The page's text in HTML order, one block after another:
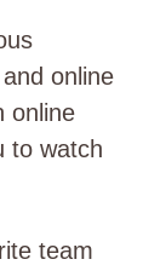
online
online
to watch
team